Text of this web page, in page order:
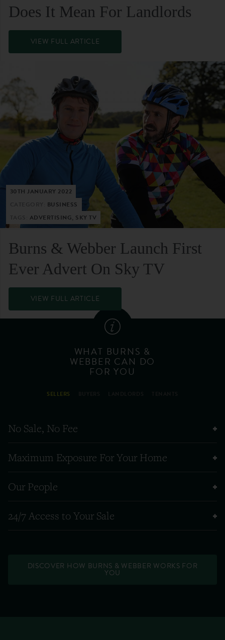
Does It Mean For Landlords
VIEW FULL ARTICLE
30TH JANUARY 2022
BUSINESS
ADVERTISING, SKY TV
Burns & Webber Launch First
Ever Advert On Sky TV
VIEW FULL ARTICLE
WHAT BURNS &
WEBBER CAN DO
FOR YOU
SELLERS
No Sale, No Fee
Maximum Exposure For Your Home
Our People
24/7 Access to Your Sale
DISCOVER HOW BURNS & WEBBER WORKS FOR
YOU